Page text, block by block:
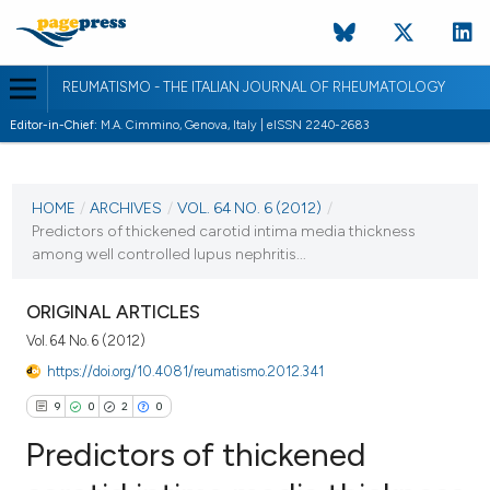
REUMATISMO - THE ITALIAN JOURNAL OF RHEUMATOLOGY
Editor-in-Chief: M.A. Cimmino, Genova, Italy | eISSN 2240-2683
VOL. 64 NO. 6 (2012)
HOME / ARCHIVES / VOL. 64 NO. 6 (2012) /
Predictors of thickened carotid intima media thickness
among well controlled lupus nephritis...
ORIGINAL ARTICLES
Vol. 64 No. 6 (2012)
https://doi.org/10.4081/reumatismo.2012.341
9 0 2 0
Predictors of thickened